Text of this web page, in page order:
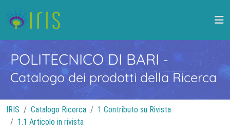
POLITECNICO DI BARI -
Catalogo dei prodotti della Ricerca
IRIS Catalogo Ricerca
1 Contributo su Rivista
1.1 Articolo in rivista